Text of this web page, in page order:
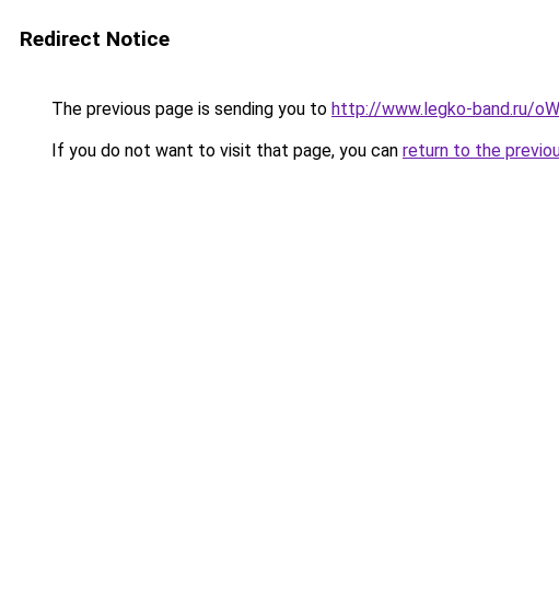
Redirect Notice
The previous page is sending you to http://www.legko-band.ru/
If you do not want to visit that page, you can return to the